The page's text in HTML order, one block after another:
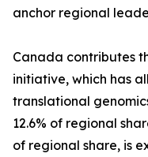
anchor regional
Canada contributes
initiative, which has
translational
12.6% of regional
of regional share, is